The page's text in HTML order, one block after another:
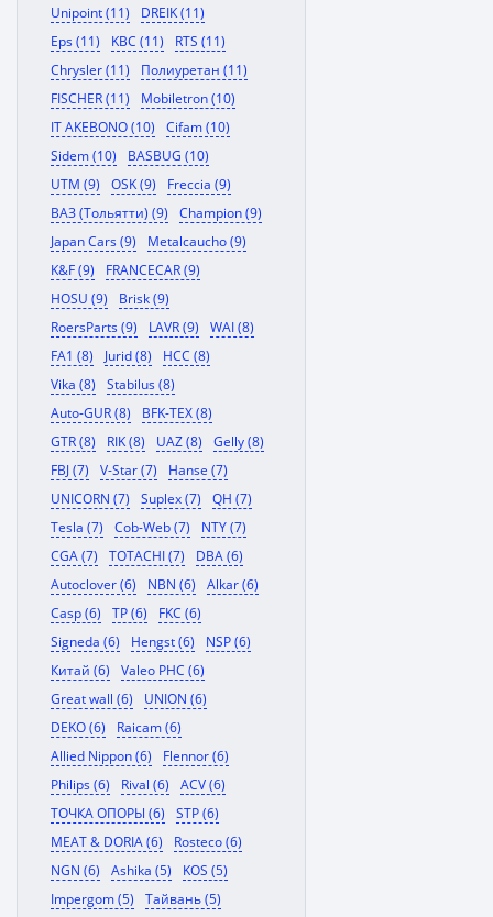
Unipoint (11)
DREIK (11)
Eps (11)
KBC (11)
RTS (11)
Chrysler (11)
Полиуретан (11)
FISCHER (11)
Mobiletron (10)
IT AKEBONO (10)
Cifam (10)
Sidem (10)
BASBUG (10)
UTM (9)
OSK (9)
Freccia (9)
ВАЗ (Тольятти) (9)
Champion (9)
Japan Cars (9)
Metalcaucho (9)
K&F (9)
FRANCECAR (9)
HOSU (9)
Brisk (9)
RoersParts (9)
LAVR (9)
WAI (8)
FA1 (8)
Jurid (8)
HCC (8)
Vika (8)
Stabilus (8)
Auto-GUR (8)
BFK-TEX (8)
GTR (8)
RIK (8) UAZ (8)
Gelly (8)
FBJ (7)
V-Star (7)
Hanse (7)
UNICORN (7)
Suplex (7)
QH (7)
Tesla (7)
Cob-Web (7)
NTY (7)
CGA (7)
TOTACHI (7)
DBA (6)
Autoclover (6)
NBN (6)
Alkar (6)
Casp (6)
TP (6)
FKC (6)
Signeda (6)
Hengst (6)
NSP (6)
Китай (6)
Valeo PHC (6)
Great wall (6)
UNION (6)
DEKO (6)
Raicam (6)
Allied Nippon (6)
Flennor (6)
Philips (6)
Rival (6)
ACV (6)
ТОЧКА ОПОРЫ (6)
STP (6)
MEAT & DORIA (6)
Rosteco (6)
NGN (6)
Ashika (5)
KOS (5)
Impergom (5)
Тайвань (5)